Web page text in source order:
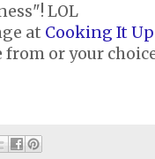
LOL
at Cooking It
or your